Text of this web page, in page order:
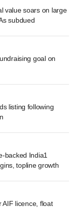
value soars on large
subdued
goal on
listing following
backed India1
topline growth
AIF licence, float